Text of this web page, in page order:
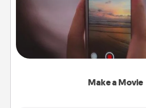
Make a Movie
Record your own short
your family or special
big—but either way, Canva